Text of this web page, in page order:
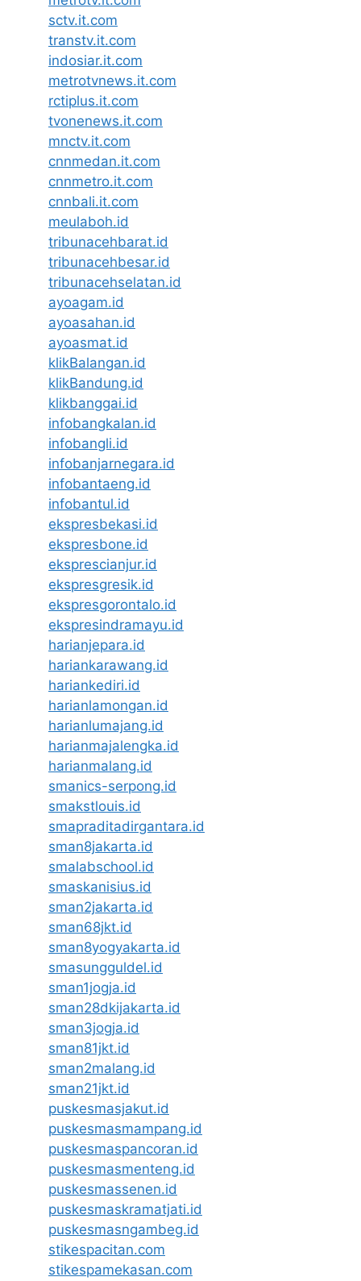
sctv.it.com
transtv.it.com
indosiar.it.com
metrotvnews.it.com
rctiplus.it.com
tvonenews.it.com
mnctv.it.com
cnnmedan.it.com
cnnmetro.it.com
cnnbali.it.com
meulaboh.id
tribunacehbarat.id
tribunacehbesar.id
tribunacehselatan.id
ayoagam.id
ayoasahan.id
ayoasmat.id
klikBalangan.id
klikBandung.id
klikbanggai.id
infobangkalan.id
infobangli.id
infobanjarnegara.id
infobantaeng.id
infobantul.id
ekspresbekasi.id
ekspresbone.id
eksprescianjur.id
ekspresgresik.id
ekspresgorontalo.id
ekspresindramayu.id
harianjepara.id
hariankarawang.id
hariankediri.id
harianlamongan.id
harianlumajang.id
harianmajalengka.id
harianmalang.id
smanics-serpong.id
smakstlouis.id
smapraditadirgantara.id
sman8jakarta.id
smalabschool.id
smaskanisius.id
sman2jakarta.id
sman68jkt.id
sman8yogyakarta.id
smasungguldel.id
sman1jogja.id
sman28dkijakarta.id
sman3jogja.id
sman81jkt.id
sman2malang.id
sman21jkt.id
puskesmasjakut.id
puskesmasmampang.id
puskesmaspancoran.id
puskesmasmenteng.id
puskesmassenen.id
puskesmaskramatjati.id
puskesmasngambeg.id
stikespacitan.com
stikespamekasan.com